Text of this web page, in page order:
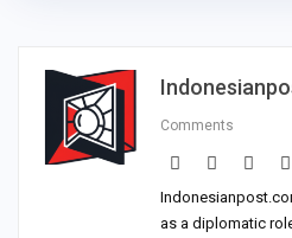
Comments
as a diplomatic